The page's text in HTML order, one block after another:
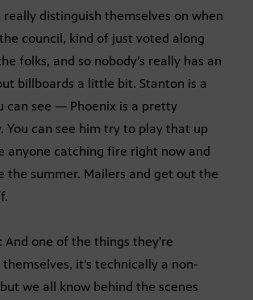
distinguish themselves on when
council, kind of just voted along
folks, and so nobody’s really has an
billboards a little bit. Stanton is a
can see — Phoenix is a pretty
You can see him try to play that up
anyone catching fire right now and
the summer. Mailers and get out the
And one of the things they’re
it’s technically a non-
we all know behind the scenes